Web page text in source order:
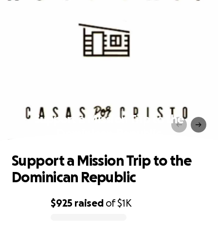
Support a Mission Trip to the
$925 raised of$1K
Support a Mission Trip to the
Dominican Republic